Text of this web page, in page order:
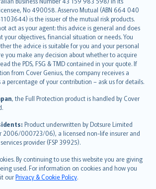
No 490058. Asservo Mutual (ABN 664 040
is the issuer of the mutual risk products.
act as your agent: this advice is general and does
your objectives, financial situation or needs. You
the advice is suitable for you and your personal
you make any decision about whether to acquire
the PDS, FSG & TMD contained in your quote. If
from Cover Genius, the company receives a
percentage of your contribution – ask us for details.
, the Full Protection product is handled by Cover
Product underwritten by Dotsure Limited
2006/000723/06), a licensed non-life insurer and
provider (FSP 39925).
By continuing to use this website you are giving
used. For information on cookies and how you
ourPrivacy & Cookie Policy.